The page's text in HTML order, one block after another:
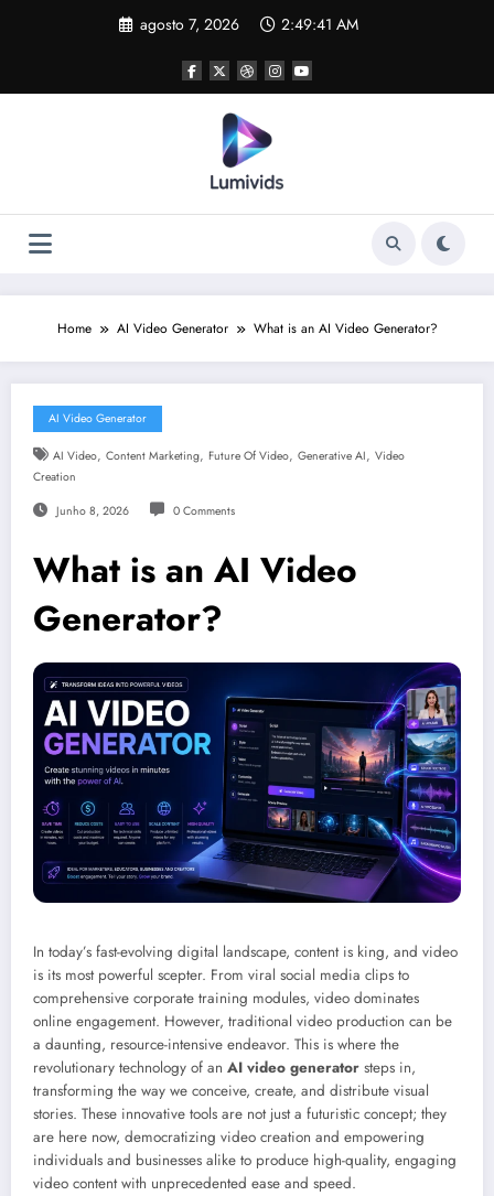
agosto 7, 2026 2:49:42 AM
Home AI Video Generator What is an AI Video Generator?
AI Video Generator
AI Video, Content Marketing, Future Of Video, Generative AI, Video
Creation
Junho 8, 2026 0 Comments
What is an AI Video
Generator?
In today’s fast-evolving digital landscape, content is king, and video
is its most powerful scepter. From viral social media clips to
comprehensive corporate training modules, video dominates
online engagement. However, traditional video production can be
a daunting, resource-intensive endeavor. This is where the
revolutionary technology of an AI video generator steps in,
transforming the way we conceive, create, and distribute visual
stories. These innovative tools are not just a futuristic concept; they
are here now, democratizing video creation and empowering
individuals and businesses alike to produce high-quality, engaging
video content with unprecedented ease and speed.